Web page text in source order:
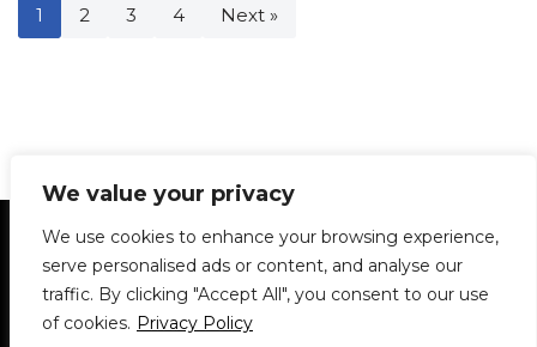
We value your privacy
We use cookies to enhance your browsing experience,
serve personalised ads or content, and analyse our
traffic. By clicking "Accept All", you consent to our use
of cookies. Privacy Policy
1 2 3 4 Next »
Statement of Principles Glossary
Policies
Privacy Policy
Archives
DPS | SPD
Le Délit
About Us Contribute
© 1911-2026The McGill Daily / Daily Publications Society (DPS)